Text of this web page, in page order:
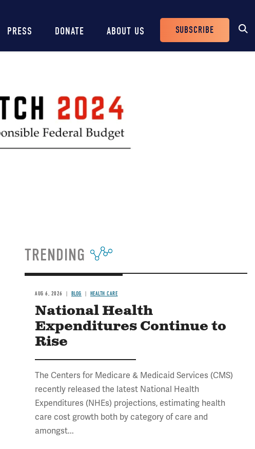
PRESS DONATE ABOUT US
Header
SUBSCRIBE
TRENDING
AUG 6, 2026 BLOG HEALTH CARE
National Health
Expenditures Continue to
Rise
The Centers for Medicare & Medicaid Services (CMS)
recently released the latest National Health
Expenditures (NHEs) projections, estimating health
care cost growth both by category of care and
amongst...